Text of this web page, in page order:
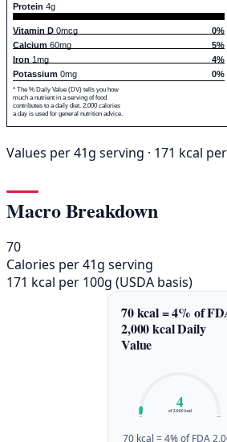
Protein 4g
Vitamin D 0mcg
0%
Calcium 60mg
5%
Iron 1mg
4%
Potassium 0mg 0%
* The % Daily Value (DV) tells you how
much a nutrient in a serving of food
contributes to a daily diet. 2,000 calories
a day is used for general nutrition advice.
Values per 41g serving · 171 kcal
Macro Breakdown
70
Calories per 41g serving
171 kcal per 100g (USDA basis)
70 kcal = 4% of
2,000 kcal Daily
Value
0%
4
of 2,000 kcal
70 kcal = 4% of FDA